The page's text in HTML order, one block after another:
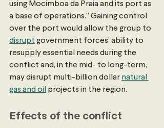
using Mocimboa da Praia and its port as
a base of operations.” Gaining control
over the port would allow the group to
disrupt government forces’ ability to
resupply essential needs during the
conflict and, in the mid- to long-term,
may disrupt multi-billion dollar natural
gas and oil projects in the region.
Effects of the conflict